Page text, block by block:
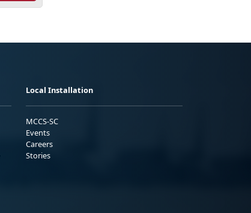
Local Installation
MCCS-SC
Events
Careers
Stories